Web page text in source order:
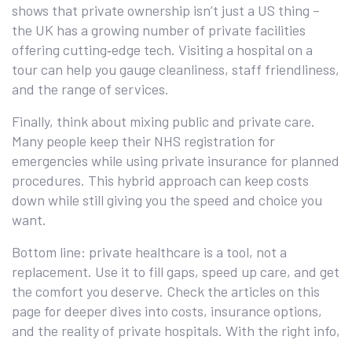
shows that private ownership isn’t just a US thing –
the UK has a growing number of private facilities
offering cutting‑edge tech. Visiting a hospital on a
tour can help you gauge cleanliness, staff friendliness,
and the range of services.
Finally, think about mixing public and private care.
Many people keep their NHS registration for
emergencies while using private insurance for planned
procedures. This hybrid approach can keep costs
down while still giving you the speed and choice you
want.
Bottom line: private healthcare is a tool, not a
replacement. Use it to fill gaps, speed up care, and get
the comfort you deserve. Check the articles on this
page for deeper dives into costs, insurance options,
and the reality of private hospitals. With the right info,